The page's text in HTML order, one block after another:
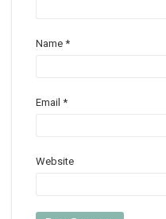
Name *
Email *
Website